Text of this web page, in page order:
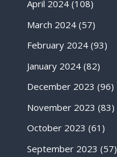
April 2024(108)
March 2024(57)
February 2024(93)
January 2024(82)
December 2023 (96)
November 2023 (83)
October 2023 (61)
September 2023 (57)